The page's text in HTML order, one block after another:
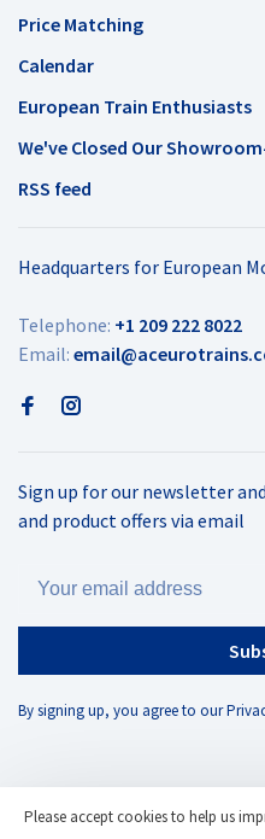
Price Matching
Calendar
European Train Enthusiasts
We've Closed Our
RSS feed
Headquarters for European
Telephone: +1 209 222 8022
Email:
Sign up for our newsletter
and product offers via email
By signing up, you agree to our
Please accept cookies to help us